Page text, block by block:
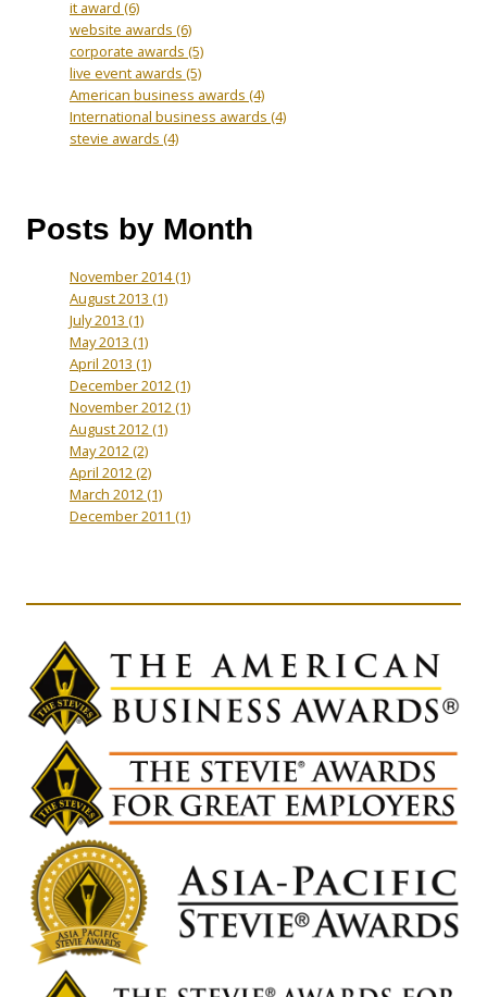
it award (6)
website awards (6)
corporate awards (5)
live event awards (5)
American business awards (4)
International business awards (4)
stevie awards (4)
Posts by Month
November 2014(1)
August 2013 (1)
July 2013 (1)
May 2013 (1)
April 2013 (1)
December 2012(1)
November 2012(1)
August 2012(1)
May 2012(2)
April 2012(2)
March 2012(1)
December 2011 (1)